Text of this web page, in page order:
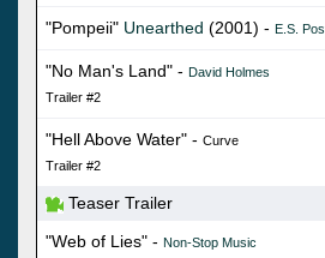
"Pompeii" Unearthed (2001) - E.S.
"No Man's Land" - David Holmes
Trailer #2
"Hell Above Water" - Curve
Trailer #2
Teaser Trailer
"Web of Lies" - Non-Stop Music